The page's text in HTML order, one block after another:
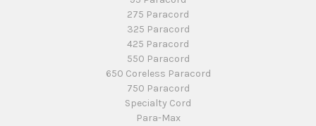
275 Paracord
325 Paracord
425 Paracord
550 Paracord
650 Coreless Paracord
750 Paracord
Specialty Cord
Para-Max